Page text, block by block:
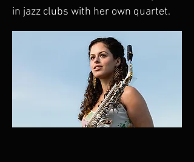
in jazz clubs with her own quartet.